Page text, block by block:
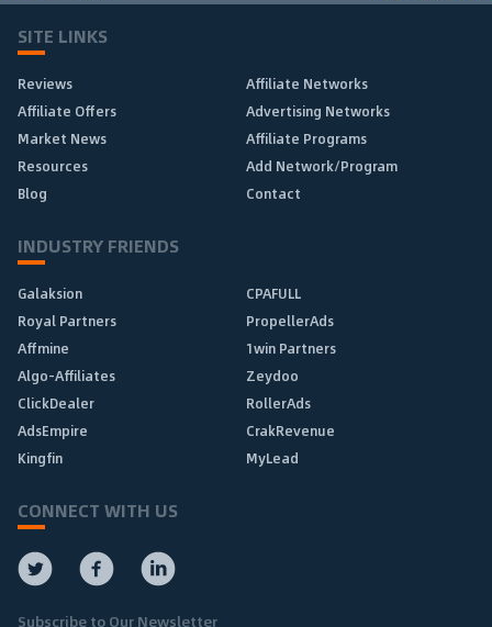
SITE LINKS
Reviews
Affiliate Networks
Affiliate Offers
Advertising Networks
Market News
Affiliate Programs
Resources
Add Network/Program
Blog
Contact
INDUSTRY FRIENDS
Galaksion
CPAFULL
Royal Partners
PropellerAds
Affmine
1win Partners
Algo-Affiliates
Zeydoo
ClickDealer
RollerAds
AdsEmpire
CrakRevenue
Kingfin
MyLead
CONNECT WITH US
Subscribe to Our Newsletter